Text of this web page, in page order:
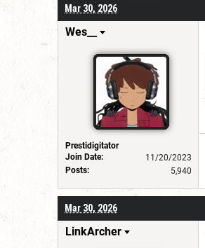
Mar 30, 2026
Wes__
Prestidigitator
Join Date:
11/20/2023
Posts:
5,940
Mar 30, 2026
LinkArcher